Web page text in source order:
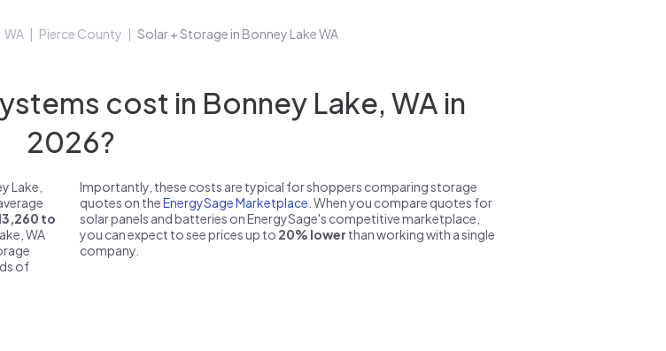
WA Pierce County Solar + Storage in Bonney Lake WA
cost in Bonney Lake, WA in
2026?
Lake,
to
WA
of
Importantly, these costs are typical for shoppers comparing storage
quotes on theEnergySage Marketplace . When you compare quotes for
solar panels and batteries on EnergySage's competitive marketplace,
you can expect to see prices up to 20% lower than working with a single
company.